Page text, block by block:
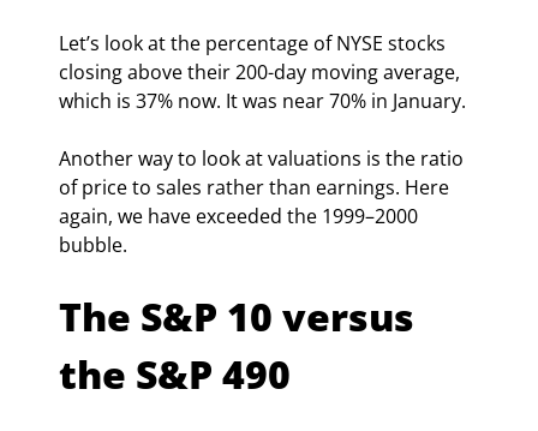
Let’s look at the percentage of NYSE stocks
closing above their 200-day moving average,
which is 37% now. It was near 70% in January.
Another way to look at valuations is the ratio
of price to sales rather than earnings. Here
again, we have exceeded the 1999–2000
bubble.
The S&P 10 versus
the S&P 490